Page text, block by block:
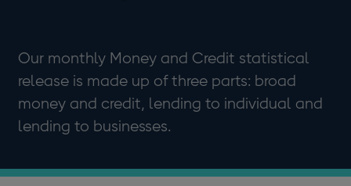
Our monthly Money and Credit statistical
release is made up of three parts: broad
money and credit, lending to individual and
lending to businesses.